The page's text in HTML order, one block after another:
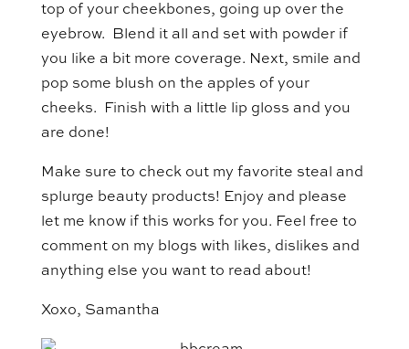
top of your cheekbones, going up over the
eyebrow. Blend it all and set with powder if
you like a bit more coverage. Next, smile and
pop some blush on the apples of your
cheeks. Finish with a little lip gloss and you
are done!
Make sure to check out my favorite steal and
splurge beauty products! Enjoy and please
let me know if this works for you. Feel free to
comment on my blogs with likes, dislikes and
anything else you want to read about!
Xoxo, Samantha